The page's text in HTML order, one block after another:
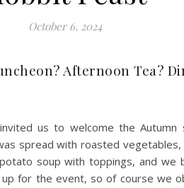
October 6, 2024
Afternoon Tea?
us to welcome the
spread with roasted
soup with toppings, and we
for the event, so of course we